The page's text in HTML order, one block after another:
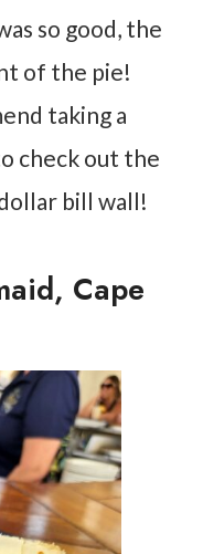
so good, the
of the pie!
taking a
check out the
bill wall!
Cape